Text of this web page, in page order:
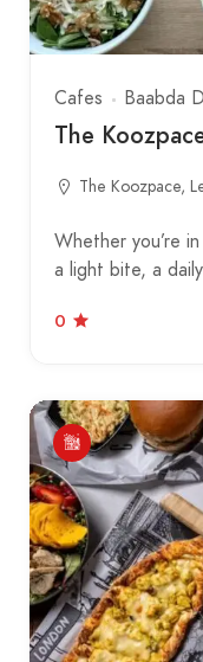
Cafes Baabda
The
The Koozpace,
Whether you’re
a light bite, a
0